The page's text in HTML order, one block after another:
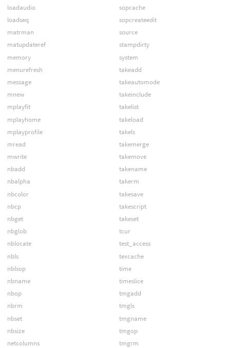
loadaudio
loadseq
matrman
matupdateref
memory
menurefresh
message
mnew
mplayfit
mplayhome
mplayprofile
mread
mwrite
nbadd
nbalpha
nbcolor
nbcp
nbget
nbglob
nblocate
nbls
nblsop
nbname
nbop
nbrm
nbset
nbsize
netcolumns
sopcache
sopcreateedit
source
stampdirty
system
takeadd
takeautomode
takeinclude
takelist
takeload
takels
takemerge
takemove
takename
takerm
takesave
takescript
takeset
tcur
test_access
texcache
time
timeslice
tmgadd
tmgls
tmgname
tmgop
tmgrm